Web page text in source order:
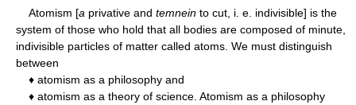
Atomism [a privative and temnein to cut, i. e. indivisible] is the
system of those who hold that all bodies are composed of minute,
indivisible particles of matter called atoms. We must distinguish
between
♦ atomism as a philosophy and
♦ atomism as a theory of science. Atomism as a philosophy